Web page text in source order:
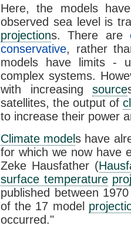
Here, the models
observed sea level is
projections. There are
conservative, rather
models have limits -
complex systems.
with increasingsource
satellites, the output of
to increase their power
Climate models have
for which we now have
Zeke Hausfather (
surface temperature
published between
of the 17 model
occurred."